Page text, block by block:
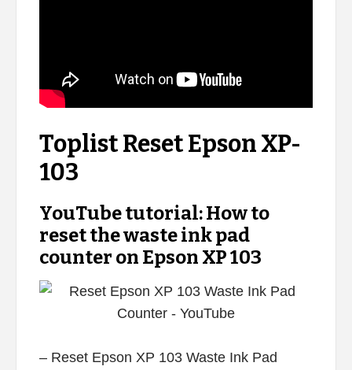
Toplist Reset Epson XP-
103
YouTube tutorial: How to
reset the waste ink pad
counter on Epson XP 103
– Reset Epson XP 103 Waste Ink Pad